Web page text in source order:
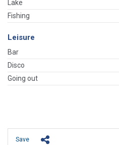
Lake
Fishing
Leisure
Bar
Disco
Going out
Save